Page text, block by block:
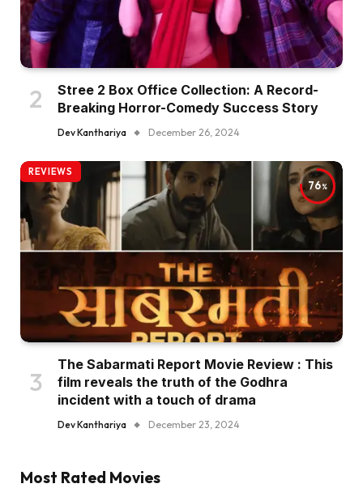
Stree 2 Box Office Collection: A Record-
Breaking Horror-Comedy Success Story
Dev Kanthariya December 26, 2024
76
REVIEWS
The Sabarmati Report Movie Review : This
film reveals the truth of the Godhra
incident with a touch of drama
Dev Kanthariya December 23, 2024
Most Rated Movies